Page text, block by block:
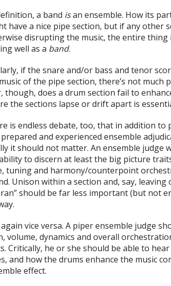
a band isan ensemble. How its
have a nice pipe section, but if any other
disrupting the music, the entire thing
well as a band.
if the snare and/or bass and tenor
of the pipe section, there’s not much
though, does a drum section fail to
the sections lapse or drift apart is
is endless debate, too, that in addition
and experienced ensemble
it should not matter. An ensemble judge
to discern at least the big picture
tuning and harmony/counterpoint
Unison within a section and, say,
should be far less important (but not
vice versa. A piper ensemble judge
volume, dynamics and overall
Critically, he or she should be able to
and how the drums enhance the music
effect.